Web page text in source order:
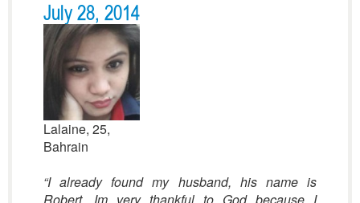
July 28, 2014
Lalaine, 25,
Bahrain
“I already found my husband, his name is